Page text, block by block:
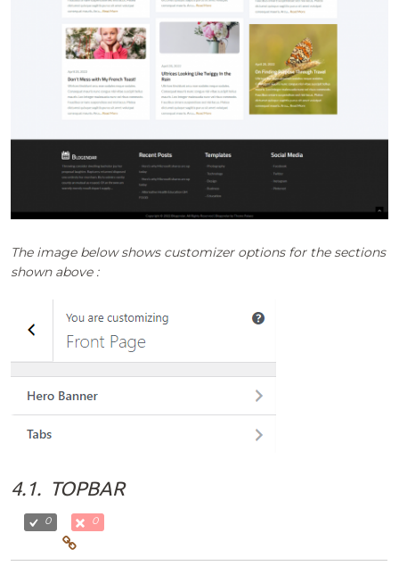
The image below shows customizer options for the sections
shown above :
4.1. TOPBAR
0 0